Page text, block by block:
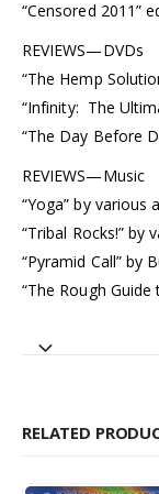
“Censored 2011”
REVIEWS—DVDs
“The Hemp
“Infinity: The
“The Day Before
REVIEWS—Music
“Yoga” by various
“Tribal Rocks!” by
“Pyramid Call” by
“The Rough
RELATED